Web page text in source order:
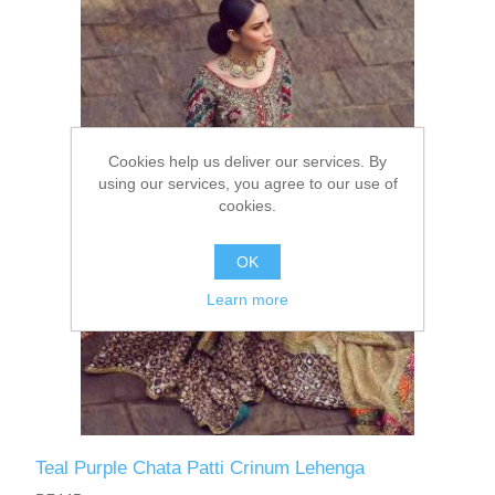
Party Dresses
Kundan Jewellery Sets
Charming Jewellery Sets
Waistcoat for Mens
Kurta Suits
Shalwar Kameez
Teal Purple Chata Patti Crinum Lehenga
Cookies help us deliver our services. By
using our services, you agree to our use of
cookies.
OK
Learn more